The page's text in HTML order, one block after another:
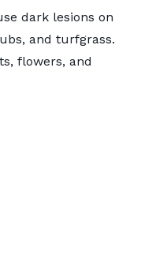
dark lesions on
and turfgrass.
flowers, and